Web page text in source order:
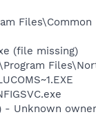
Files\Common
(file missing)
- Unknown